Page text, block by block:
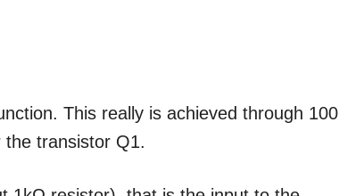
This really is achieved through
transistor Q1.